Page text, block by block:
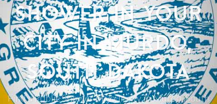
SHOWER IN YOUR
CITY IN MURDO,
SOUTH DAKOTA
Find a Public Shower in your city in Murdo, South